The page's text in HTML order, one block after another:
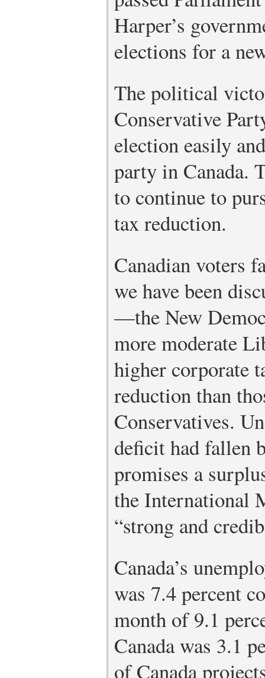
Harper’s
elections for a
The political
Conservative
election easily
party in Canada.
to continue to
tax reduction.
Canadian voters
we have been
—the New
more moderate
higher corporate
reduction than
Conservatives.
deficit had fallen
promises a
the International
“strong and
Canada’s
was 7.4 percent
month of 9.1
Canada was 3.1
of Canada